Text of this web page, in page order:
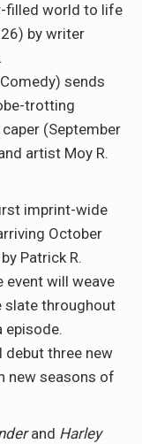
filled world to life
by writer
sends
trotting
(September
artist Moy R.
imprint-wide
October
Patrick R.
event will weave
throughout
episode.
debut three new
new seasons of
and Harley